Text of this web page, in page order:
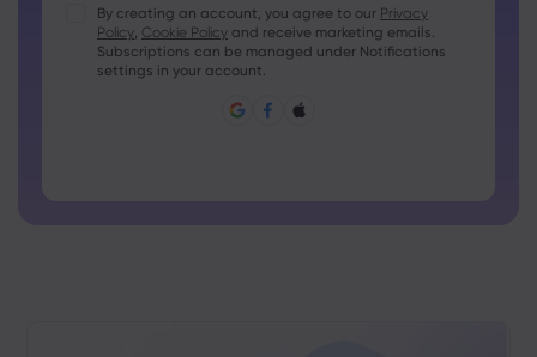
Passwords must contain at least 1 uppercase character
Passwords must contain at least 1 lowercase character
Password must contain ~!@#£%^&amp;*()_-+=:;&lt;&gt;{,
Password can not be commonly used
By creating an account, you agree to our Privacy
Policy, Cookie Policy and receive marketing emails.
Subscriptions can be managed under Notifications
settings in your account.